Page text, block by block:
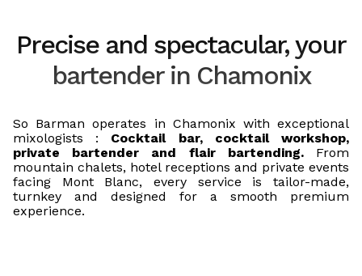
Precise and spectacular, your
bartender in Chamonix
So Barman operates in Chamonix with exceptional
mixologists : Cocktail bar, cocktail workshop,
private bartender and flair bartending.From
mountain chalets, hotel receptions and private events
facing Mont Blanc, every service is tailor-made,
turnkey and designed for a smooth premium
experience.